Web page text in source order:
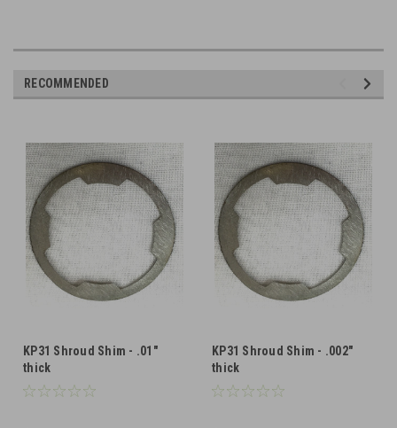
RECOMMENDED
KP31 Shroud Shim - .01"
thick
KP31 Shroud Shim - .002"
thick